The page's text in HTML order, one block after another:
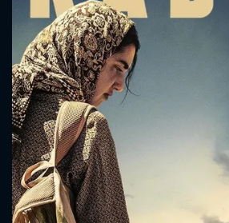
CONTACT US
Please fill all fields.